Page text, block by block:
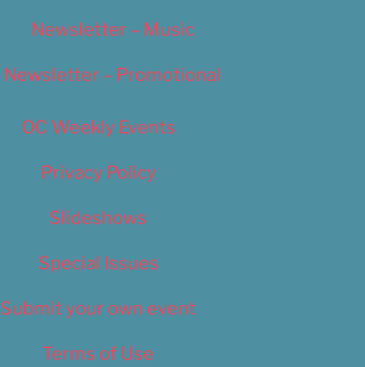
Newsletter – Music
Newsletter – Promotional
OC Weekly Events
Privacy Policy
Slideshows
Special Issues
Submit your own event
Terms of Use